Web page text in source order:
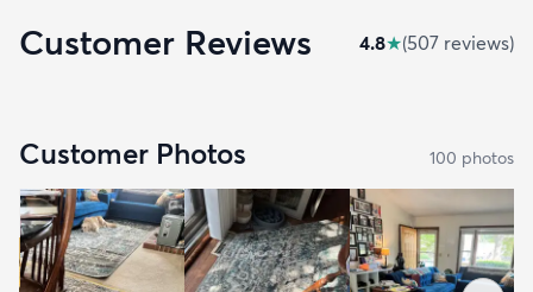
Customer Reviews 4.8★(507 reviews)
Customer Photos 100 photos